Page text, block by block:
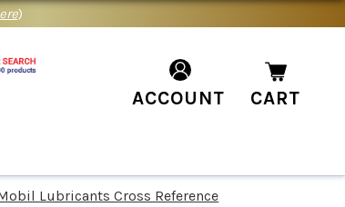
)
ACCOUNT CART
Lubricants Cross Reference